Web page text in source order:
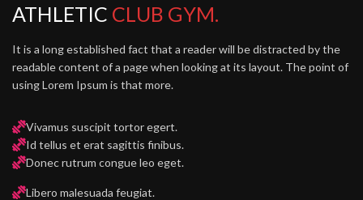
ATHLETIC CLUB GYM.
It is a long established fact that a reader will be distracted by the
readable content of a page when looking at its layout. The point of
using Lorem Ipsum is that more.
Vivamus suscipit tortor egert.
Id tellus et erat sagittis finibus.
Donec rutrum congue leo eget.
Libero malesuada feugiat.